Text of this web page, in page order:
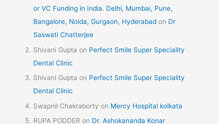
or VC Funding in India. Delhi, Mumbai, Pune,
Bangalore, Noida, Gurgaon, Hyderabad on Dr
Saswati Chatterjee
Shivani Gupta on Perfect Smile Super Speciality
Dental Clinic
Shivani Gupta on Perfect Smile Super Speciality
Dental Clinic
Swapnil Chakraborty on Mercy Hospital kolkata
RUPA PODDER on Dr. Ashokananda Konar